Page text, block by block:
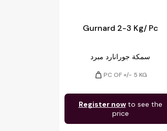
Gurnard 2-3 Kg/ Pc
سمكة جورانارد مبرد
weight PC OF +/- 5 KG
Register nowto see the
price